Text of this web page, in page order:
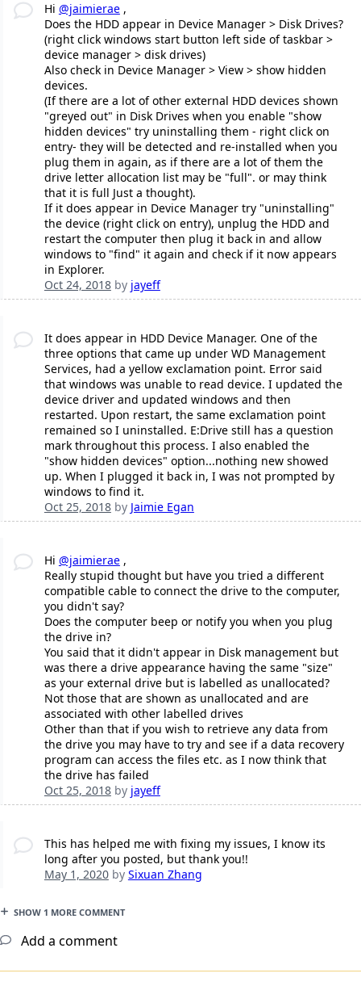
Hi @jaimierae,
Does the HDD appear in Device Manager > Disk Drives?
(right click windows start button left side of taskbar >
device manager > disk drives)
Also check in Device Manager > View > show hidden
devices.
(If there are a lot of other external HDD devices shown
"greyed out" in Disk Drives when you enable "show
hidden devices" try uninstalling them - right click on
entry- they will be detected and re-installed when you
plug them in again, as if there are a lot of them the
drive letter allocation list may be "full". or may think
that it is full Just a thought).
If it does appear in Device Manager try "uninstalling"
the device (right click on entry), unplug the HDD and
restart the computer then plug it back in and allow
windows to "find" it again and check if it now appears
in Explorer.
Oct 24, 2018by jayeff
It does appear in HDD Device Manager. One of the
three options that came up under WD Management
Services, had a yellow exclamation point. Error said
that windows was unable to read device. I updated the
device driver and updated windows and then
restarted. Upon restart, the same exclamation point
remained so I uninstalled. E:Drive still has a question
mark throughout this process. I also enabled the
"show hidden devices" option...nothing new showed
up. When I plugged it back in, I was not prompted by
windows to find it.
Oct 25, 2018by Jaimie Egan
Hi @jaimierae,
Really stupid thought but have you tried a different
compatible cable to connect the drive to the computer,
you didn't say?
Does the computer beep or notify you when you plug
the drive in?
You said that it didn't appear in Disk management but
was there a drive appearance having the same "size"
as your external drive but is labelled as unallocated?
Not those that are shown as unallocated and are
associated with other labelled drives
Other than that if you wish to retrieve any data from
the drive you may have to try and see if a data recovery
program can access the files etc. as I now think that
the drive has failed
Oct 25, 2018by jayeff
This has helped me with fixing my issues, I know its
long after you posted, but thank you!!
May 1, 2020by Sixuan Zhang
SHOW 1 MORE COMMENT
Add a comment